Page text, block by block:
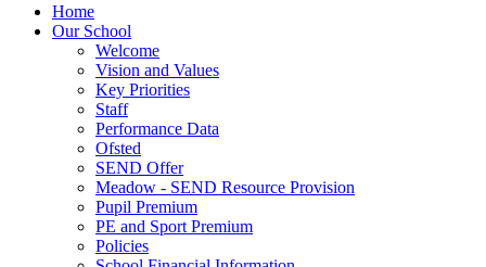
Home
Our School
Welcome
Vision and Values
Key Priorities
Staff
Performance Data
Ofsted
SEND Offer
Meadow - SEND Resource Provision
Pupil Premium
PE and Sport Premium
Policies